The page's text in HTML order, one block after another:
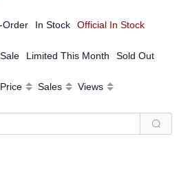
Order In Stock Official In Stock
Limited This Month Sold Out
Price Sales Views